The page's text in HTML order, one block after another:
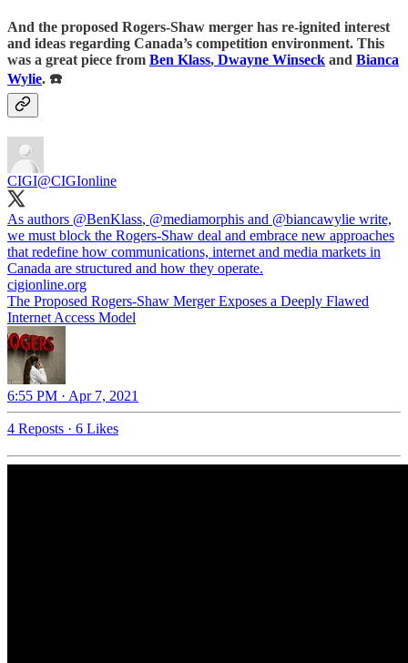
And the proposed Rogers-Shaw merger has re-ignited interest
and ideas regarding Canada’s competition environment. This
was a great piece from Ben Klass, Dwayne Winseck and Bianca
Wylie. ☎️
CIGI@CIGIonline
As authors @BenKlass, @mediamorphis and @biancawylie write,
we must block the Rogers-Shaw deal and embrace new approaches
that redefine how communications, internet and media markets in
Canada are structured and how they operate.
cigionline.org
The Proposed Rogers-Shaw Merger Exposes a Deeply Flawed
Internet Access Model
6:55 PM · Apr 7, 2021
4 Reposts · 6 Likes